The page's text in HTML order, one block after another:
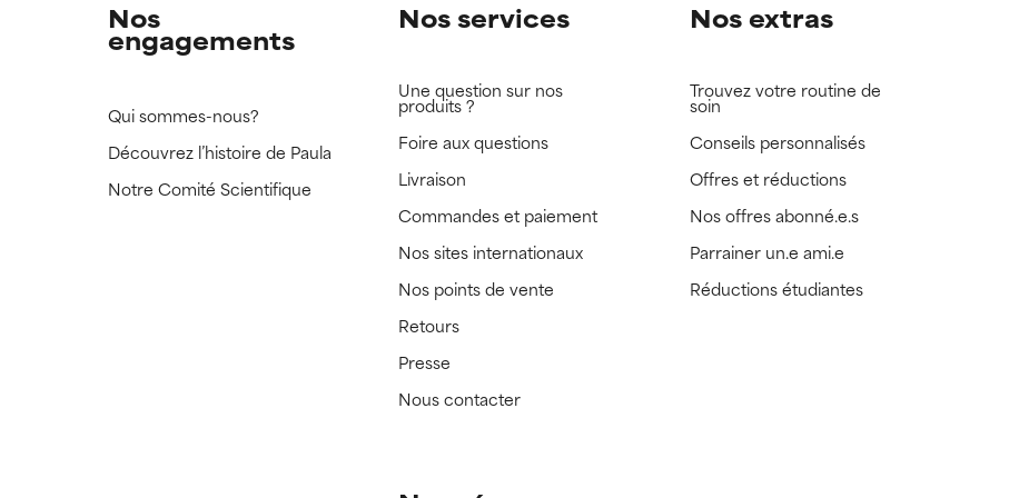
Nos
engagements
Qui sommes-nous?
Découvrez l’histoire de Paula
Notre Comité Scientifique
Nos services
Une question sur nos
produits ?
Foire aux questions
Livraison
Commandes et paiement
Nos sites internationaux
Nos points de vente
Retours
Presse
Nous contacter
Nos extras
Trouvez votre routine de
soin
Conseils personnalisés
Offres et réductions
Nos offres abonné.e.s
Parrainer un.e ami.e
Réductions étudiantes